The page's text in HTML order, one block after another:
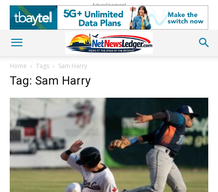
Advertisement
Home Tags Sam Harry
Tag: Sam Harry